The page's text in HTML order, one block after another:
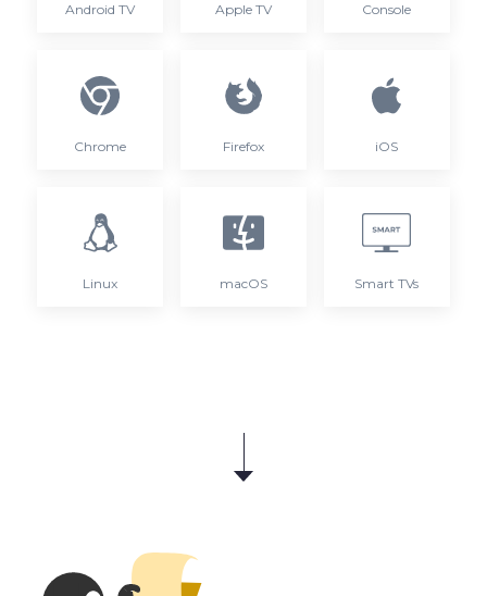
Android TV Apple TV Console
Chrome Firefox iOS
Linux macOS Smart TVs